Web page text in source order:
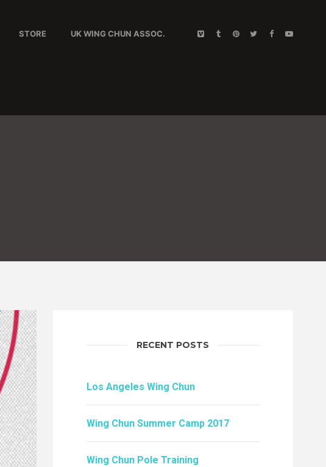
STORE UK WING CHUN ASSOC.
RECENT POSTS
Los Angeles Wing Chun
Wing Chun Summer Camp 2017
Wing Chun Pole Training